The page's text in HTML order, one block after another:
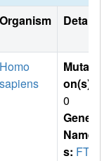
Organism Details
Homo
sapiens
Mutati
on(s)
0
Gene
Name
s: FTL